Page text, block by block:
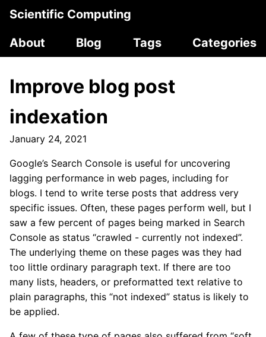
Scientific Computing
About
Blog Tags Categories
Improve blog post
indexation
January 24, 2021
Google’s Search Console is useful for uncovering
lagging performance in web pages, including for
blogs. I tend to write terse posts that address very
specific issues. Often, these pages perform well, but I
saw a few percent of pages being marked in Search
Console as status “crawled - currently not indexed”.
The underlying theme on these pages was they had
too little ordinary paragraph text. If there are too
many lists, headers, or preformatted text relative to
plain paragraphs, this “not indexed” status is likely to
be applied.